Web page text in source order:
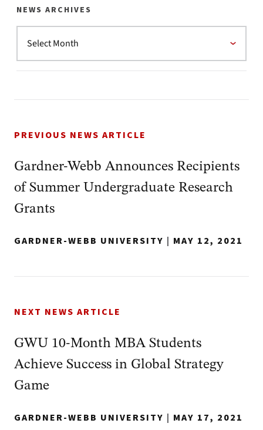
NEWS ARCHIVES
PREVIOUS NEWS ARTICLE
Gardner-Webb Announces Recipients
of Summer Undergraduate Research
Grants
GARDNER-WEBB UNIVERSITY | MAY 12, 2021
NEXT NEWS ARTICLE
GWU 10-Month MBA Students
Achieve Success in Global Strategy
Game
GARDNER-WEBB UNIVERSITY | MAY 17, 2021